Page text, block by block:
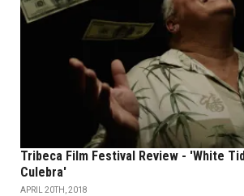
Tribeca Film Festival Review - 'White
Culebra'
APRIL 20TH, 2018